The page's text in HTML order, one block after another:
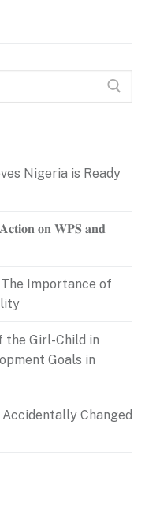
Nigeria is Ready
𝐨𝐧 𝐖𝐏𝐒 𝐚𝐧𝐝
The Importance of
the Girl-Child in
Goals in
Changed